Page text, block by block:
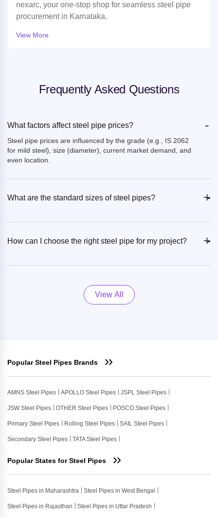
nexarc, your one-stop shop for seamless steel pipe
procurement in Karnataka.
View More
Frequently Asked Questions
What factors affect steel pipe prices? -
Steel pipe prices are influenced by the grade (e.g., IS 2062
for mild steel), size (diameter), current market demand, and
even location.
What are the standard sizes of steel pipes? +
-
How can I choose the right steel pipe for my project? +
-
View All
Popular Steel Pipes Brands
AMNS Steel Pipes APOLLO Steel Pipes JSPL Steel Pipes
JSW Steel Pipes OTHER Steel Pipes POSCO Steel Pipes
Primary Steel Pipes Rolling Steel Pipes SAIL Steel Pipes
Secondary Steel Pipes TATA Steel Pipes
Popular States for Steel Pipes
Steel Pipes in Maharashtra Steel Pipes in West Bengal
Steel Pipes in Rajasthan Steel Pipes in Uttar Pradesh